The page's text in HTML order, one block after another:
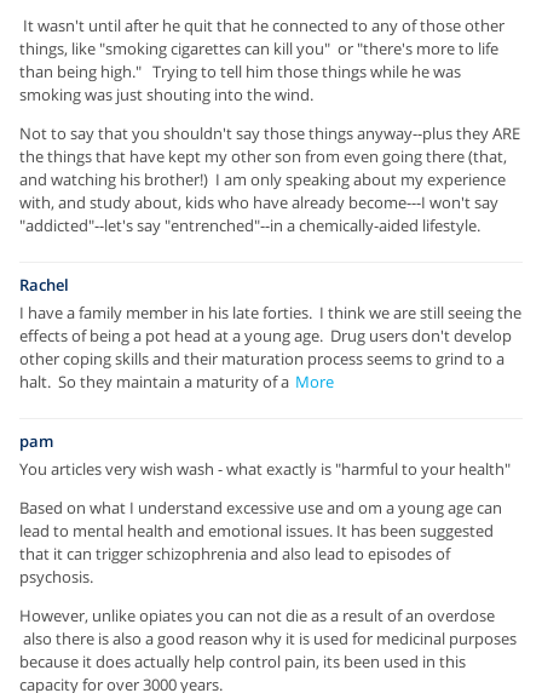
It wasn't until after he quit that he connected to any of those other
things, like "smoking cigarettes can kill you" or "there's more to life
than being high." Trying to tell him those things while he was
smoking was just shouting into the wind.
Not to say that you shouldn't say those things anyway--plus they ARE
the things that have kept my other son from even going there (that,
and watching his brother!) I am only speaking about my experience
with, and study about, kids who have already become---I won't say
"addicted"--let's say "entrenched"--in a chemically-aided lifestyle.
Rachel
I have a family member in his late forties. I think we are still seeing the
effects of being a pot head at a young age. Drug users don't develop
other coping skills and their maturation process seems to grind to a
halt. So they maintain a maturity of a More
pam
You articles very wish wash - what exactly is "harmful to your health"
Based on what I understand excessive use and om a young age can
lead to mental health and emotional issues. It has been suggested
that it can trigger schizophrenia and also lead to episodes of
psychosis.
However, unlike opiates you can not die as a result of an overdose
also there is also a good reason why it is used for medicinal purposes
because it does actually help control pain, its been used in this
capacity for over 3000 years.